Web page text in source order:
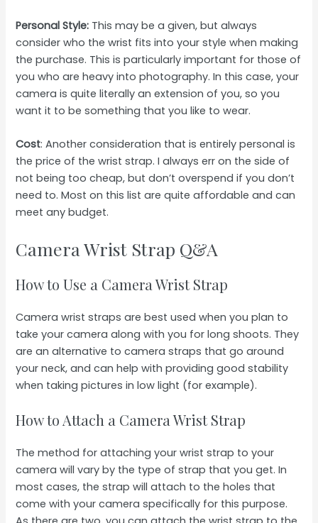
Personal Style: This may be a given, but always
consider who the wrist fits into your style when making
the purchase. This is particularly important for those of
you who are heavy into photography. In this case, your
camera is quite literally an extension of you, so you
want it to be something that you like to wear.
Cost: Another consideration that is entirely personal is
the price of the wrist strap. I always err on the side of
not being too cheap, but don’t overspend if you don’t
need to. Most on this list are quite affordable and can
meet any budget.
Camera Wrist Strap Q&A
How to Use a Camera Wrist Strap
Camera wrist straps are best used when you plan to
take your camera along with you for long shoots. They
are an alternative to camera straps that go around
your neck, and can help with providing good stability
when taking pictures in low light (for example).
How to Attach a Camera Wrist Strap
The method for attaching your wrist strap to your
camera will vary by the type of strap that you get. In
most cases, the strap will attach to the holes that
come with your camera specifically for this purpose.